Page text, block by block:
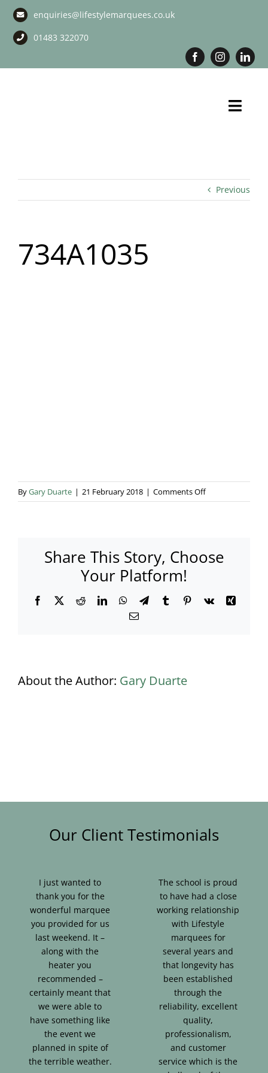
Skip
content
enquiries@lifestylemarquees.co.uk
01483 322070
Long Term Marquee Hire
Previous
734A1035
ByGary Duarte | 21 February 2018 | Comments Offon
734A1035
Share This Story, Choose
Your Platform!
Facebook
X RedditLinkedInWhatsApp
TelegramTumblrPinterest
Vk
Xing
Email
About the Author: Gary Duarte
Our Client Testimonials
I just wanted to
thank you for the
wonderful marquee
you provided for us
last weekend. It –
along with the
heater you
recommended –
certainly meant that
we were able to
have something like
the event we
planned in spite of
the terrible weather.
The school is proud
to have had a close
working relationship
with Lifestyle
marquees for
several years and
that longevity has
been established
through the
reliability, excellent
quality,
professionalism,
and customer
service which is the